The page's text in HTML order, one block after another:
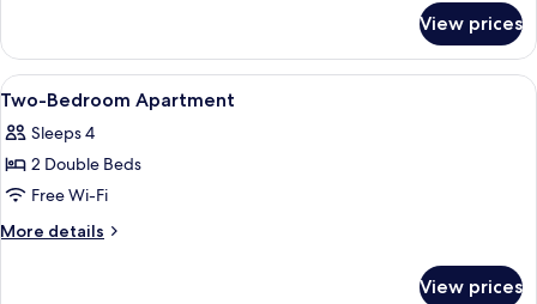
One-
Bedroom
Deluxe
View prices
View
all
photos
for
Two-
Bedroom
A neatly made bed with a
13
Two-Bedroom Apartment
Sleeps 4
2 Double Beds
Free Wi-Fi
More details
More
View prices